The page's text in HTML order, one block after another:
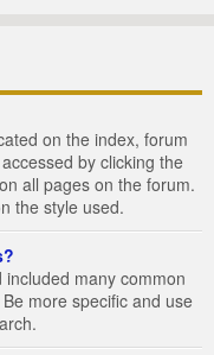
on the index, forum
by clicking the
all pages on the forum.
the style used.
many common
more specific and use